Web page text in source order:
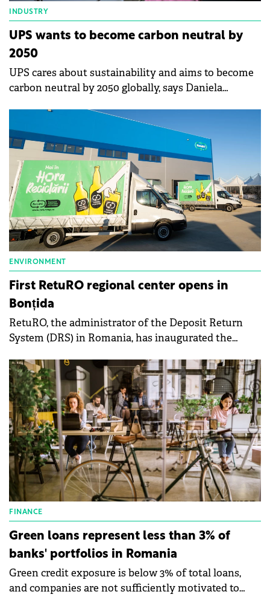
INDUSTRY
UPS wants to become carbon neutral by
2050
UPS cares about sustainability and aims to become
carbon neutral by 2050 globally, says Daniela
Greece, Romania, and Slovenia.
ENVIRONMENT
First RetuRO regional center opens in
Bonțida
RetuRO, the administrator of the Deposit Return
System (DRS) in Romania, has inaugurated the
County.
FINANCE
Green loans represent less than 3% of
banks' portfolios in Romania
Green credit exposure is below 3% of total loans,
and companies are not sufficiently motivated to